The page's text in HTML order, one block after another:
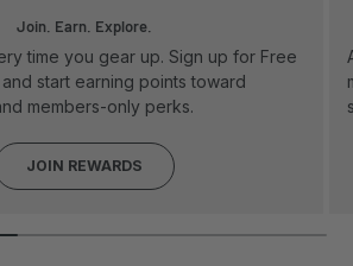
Join. Earn. Explore.
time you gear up. Sign up for Free
start earning points toward
members-only perks.
JOIN REWARDS